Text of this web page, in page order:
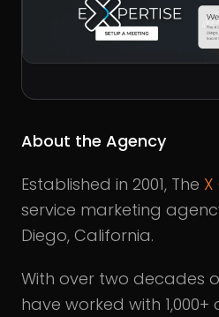
About the Agency
Established in 2001, The
service marketing
Diego, California.
With over two decades
have worked with 1,000+